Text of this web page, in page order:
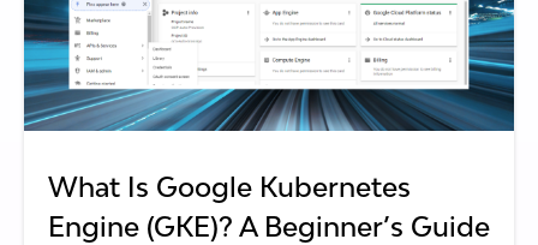
What Is Google Kubernetes
Engine (GKE)? A Beginner’s Guide